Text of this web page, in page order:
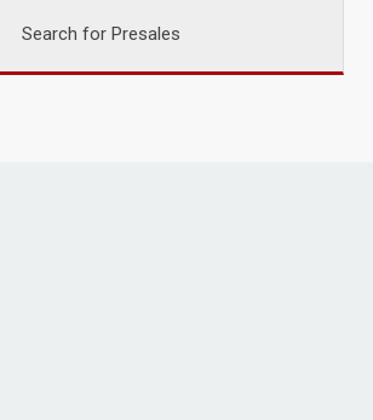
Search for Presales